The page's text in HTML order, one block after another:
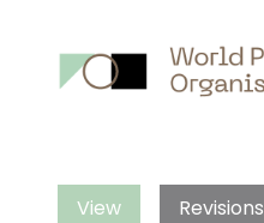
View Revisions